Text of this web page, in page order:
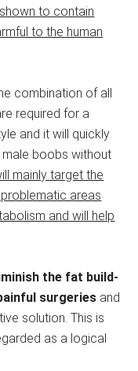
to contain
to the human
combination of all
required for a
and it will quickly
boobs without
mainly target the
areas
and will help
the fat build-
surgeries and
solution. This is
as a logical